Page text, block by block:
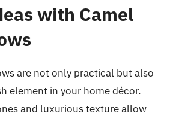
with Camel
are not only practical but also
element in your home décor.
and luxurious texture allow